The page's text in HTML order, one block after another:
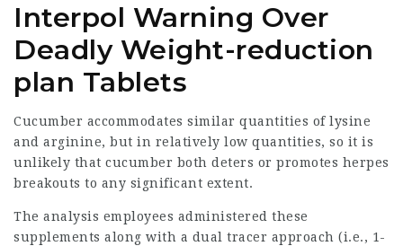
Interpol Warning Over
Deadly Weight-reduction
plan Tablets
Cucumber accommodates similar quantities of lysine
and arginine, but in relatively low quantities, so it is
unlikely that cucumber both deters or promotes herpes
breakouts to any significant extent.
The analysis employees administered these
supplements along with a dual tracer approach (i.e., 1-